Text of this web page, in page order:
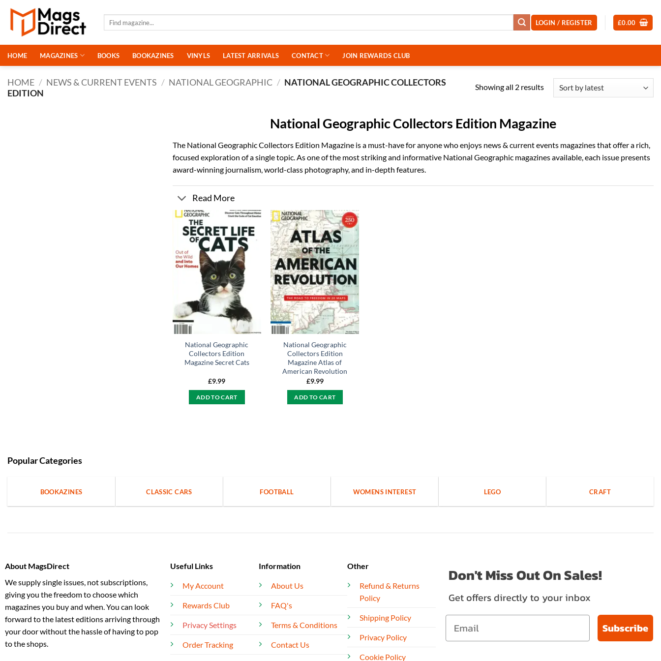
Skip
content
LOGIN / REGISTER £0.00
HOME MAGAZINES BOOKS BOOKAZINES VINYLS LATEST ARRIVALS CONTACT JOIN REWARDS CLUB
HOME / NEWS & CURRENT EVENTS / NATIONAL GEOGRAPHIC / NATIONAL GEOGRAPHIC COLLECTORS
EDITION
Showing all 2 resultsSorted
National Geographic Collectors Edition Magazine
The National Geographic Collectors Edition Magazine is a must-have for anyone who enjoys news & current events magazines that offer a rich,
focused exploration of a single topic. As one of the most striking and informative National Geographic magazines available, each issue presents
award-winning journalism, world-class photography, and in-depth features.
Read More
National Geographic
Collectors Edition
Magazine Secret Cats
£9.99
ADD TO CART
National Geographic
Collectors Edition
Magazine Atlas of
American Revolution
£9.99
ADD TO CART
Popular Categories
BOOKAZINES CLASSIC CARS FOOTBALL WOMENS INTEREST LEGO CRAFT
About MagsDirect
We supply single issues, not subscriptions,
giving you the freedom to choose which
magazines you buy and when. You can look
forward to the latest editions arriving through
your door without the hassle of having to pop
to the shops.
Useful Links
My Account
Rewards Club
Privacy Settings
Order Tracking
Information
About Us
FAQ's
Terms & Conditions
Contact Us
Other
Refund & Returns
Policy
Shipping Policy
Privacy Policy
Cookie Policy
Don't Miss Out On Sales!
Get offers directly to your inbox
Subscribe